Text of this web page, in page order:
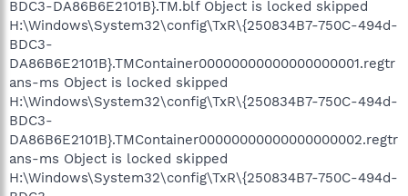
BDC3-DA86B6E2101B}.TM.blf Object is locked skipped
H:\Windows\System32\config\TxR\{250834B7-750C-494d-
BDC3-
DA86B6E2101B}.TMContainer00000000000000000001.regtr
ans-ms Object is locked skipped
H:\Windows\System32\config\TxR\{250834B7-750C-494d-
BDC3-
DA86B6E2101B}.TMContainer00000000000000000002.regtr
ans-ms Object is locked skipped
H:\Windows\System32\config\TxR\{250834B7-750C-494d-